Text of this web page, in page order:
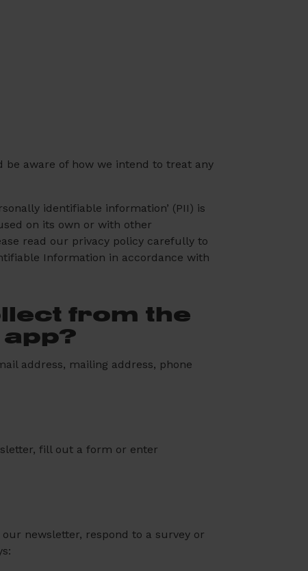
be aware of how we intend to treat any
identifiable information’ (PII) is
on its own or with other
read our privacy policy carefully to
Information in accordance with
from the
address, mailing address, phone
fill out a form or enter
newsletter, respond to a survey or